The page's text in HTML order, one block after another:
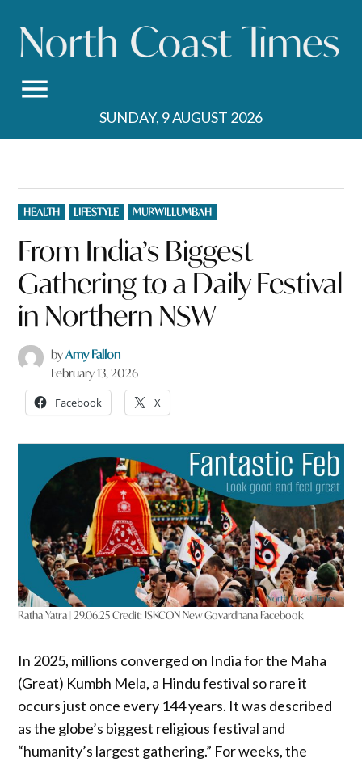
content
SUNDAY, 9 AUGUST 2026
POSTED
IN
HEALTH LIFESTYLE MURWILLUMBAH
From India’s Biggest
Gathering to a Daily Festival
in Northern NSW
byAmy Fallon
February 13, 2026
Facebook X
Ratha Yatra | 29.06.25Credit: ISKCON New Govardhana Facebook
In 2025, millions converged on India for the Maha
(Great) Kumbh Mela, a Hindu festival so rare it
occurs just once every 144 years. It was described
as the globe’s biggest religious festival and
“humanity’s largest gathering.” For weeks, the